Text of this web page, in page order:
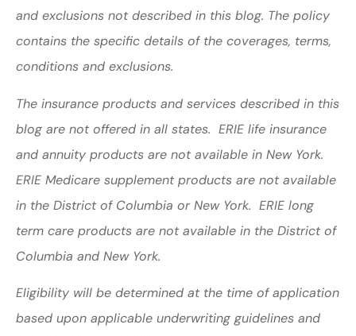
and exclusions not described in this blog. The policy
contains the specific details of the coverages, terms,
conditions and exclusions.
The insurance products and services described in this
blog are not offered in all states. ERIE life insurance
and annuity products are not available in New York.
ERIE Medicare supplement products are not available
in the District of Columbia or New York. ERIE long
term care products are not available in the District of
Columbia and New York.
Eligibility will be determined at the time of application
based upon applicable underwriting guidelines and